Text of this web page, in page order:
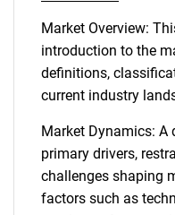
Market Overview:
introduction to the
definitions,
current industry
Market Dynamics: A
primary drivers,
challenges shaping
factors such as